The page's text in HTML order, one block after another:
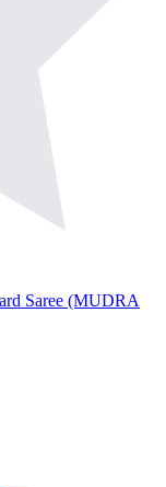
Saree (MUDRA